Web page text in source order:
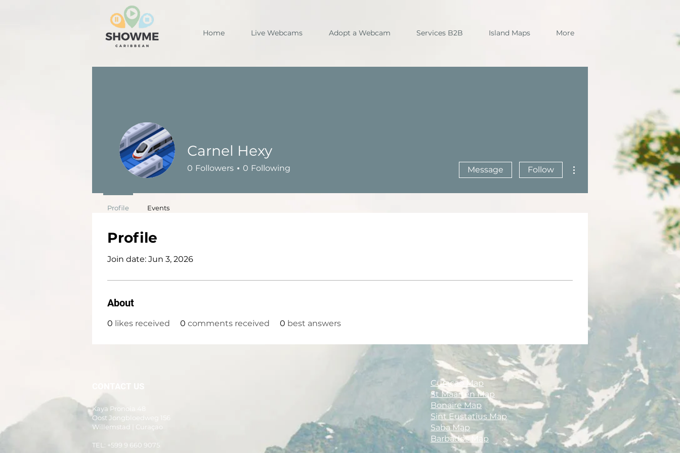
Home Live Webcams Adopt a Webcam Services B2B Island Maps More
Profile
Join date: Jun 3, 2026
About
0 likes received 0 comments received 0 best answers
Carnel Hexy
0 Followers 0 Following Message Follow
Profile Events
Kaya Pronoia 48
Oost Jongbloedweg 156
Willemstad | Curaçao
TEL: +599 9 660 9075
Curaçao Map
St Maarten Map
Bonaire Map
Sint Eustatius Map
Saba Map
Barbados Map